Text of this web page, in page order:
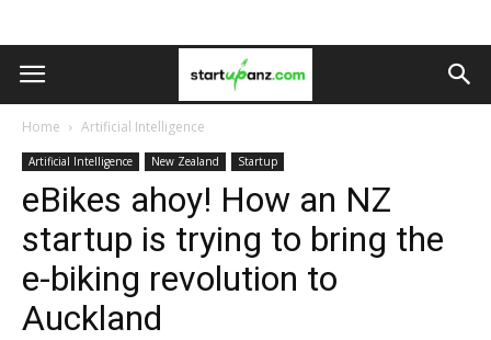
Home Artificial Intelligence
Artificial Intelligence New Zealand Startup
eBikes ahoy! How an NZ
startup is trying to bring the
e-biking revolution to
Auckland